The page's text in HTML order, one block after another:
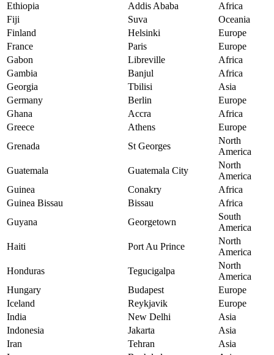
Ethiopia
Addis Ababa
Africa
Fiji
Suva
Oceania
Finland
Helsinki
Europe
France
Paris
Europe
Gabon
Libreville
Africa
Gambia
Banjul
Africa
Georgia
Tbilisi
Asia
Germany
Berlin
Europe
Ghana
Accra
Africa
Greece
Athens
Europe
Grenada
St Georges
North
America
Guatemala
Guatemala City
North
America
Guinea
Conakry
Africa
Guinea Bissau
Bissau
Africa
Guyana
Georgetown
South
America
Haiti
Port Au Prince
North
America
Honduras
Tegucigalpa
North
America
Hungary
Budapest
Europe
Iceland
Reykjavik
Europe
India
New Delhi
Asia
Indonesia
Jakarta
Asia
Iran
Tehran
Asia